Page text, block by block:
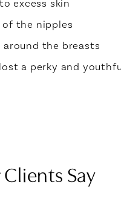
excess skin
the nipples
around the breasts
a perky and
Say